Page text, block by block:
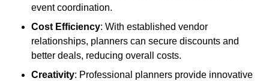
event coordination.
Cost Efficiency: With established vendor
relationships, planners can secure discounts and
better deals, reducing overall costs.
Creativity: Professional planners provide innovative